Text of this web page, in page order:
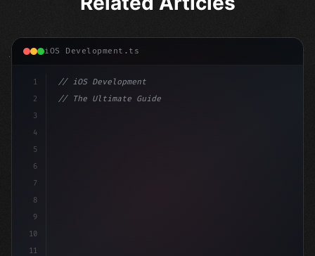
iOS Development.ts
1
2
3
4
5
6
7
8
9
10
11
// iOS Development
// The Ultimate Guide to iOS App Developmen...